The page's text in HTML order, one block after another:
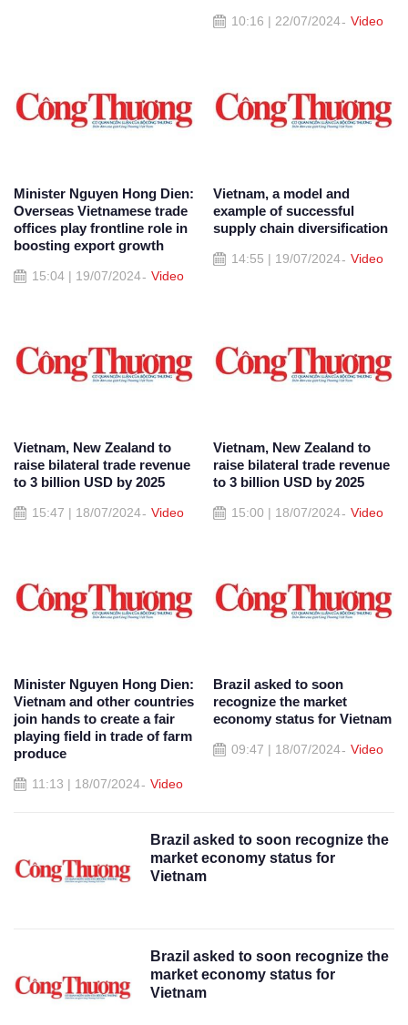
10:16 | 22/07/2024 Video
Minister Nguyen Hong Dien:
Overseas Vietnamese trade
offices play frontline role in
boosting export growth
15:04 | 19/07/2024 Video
Vietnam, a model and
example of successful
supply chain diversification
14:55 | 19/07/2024 Video
Vietnam, New Zealand to
raise bilateral trade revenue
to 3 billion USD by 2025
15:47 | 18/07/2024 Video
Vietnam, New Zealand to
raise bilateral trade revenue
to 3 billion USD by 2025
15:00 | 18/07/2024 Video
Minister Nguyen Hong Dien:
Vietnam and other countries
join hands to create a fair
playing field in trade of farm
produce
11:13 | 18/07/2024 Video
Brazil asked to soon
recognize the market
economy status for Vietnam
09:47 | 18/07/2024 Video
Brazil asked to soon recognize the
market economy status for
Vietnam
Brazil asked to soon recognize the
market economy status for
Vietnam